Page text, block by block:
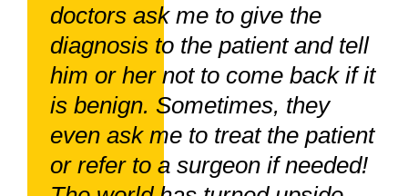
doctors ask me to give the
diagnosis to the patient and tell
him or her not to come back if it
is benign. Sometimes, they
even ask me to treat the patient
or refer to a surgeon if needed!